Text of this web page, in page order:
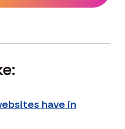
have in